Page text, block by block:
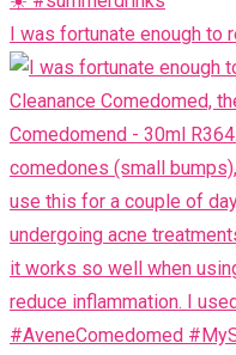
I was fortunate enough to